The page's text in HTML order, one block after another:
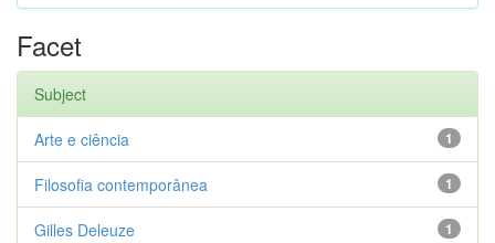
Facet
Subject
1
Arte e ciência
1
Filosofia contemporânea
1
Gilles Deleuze